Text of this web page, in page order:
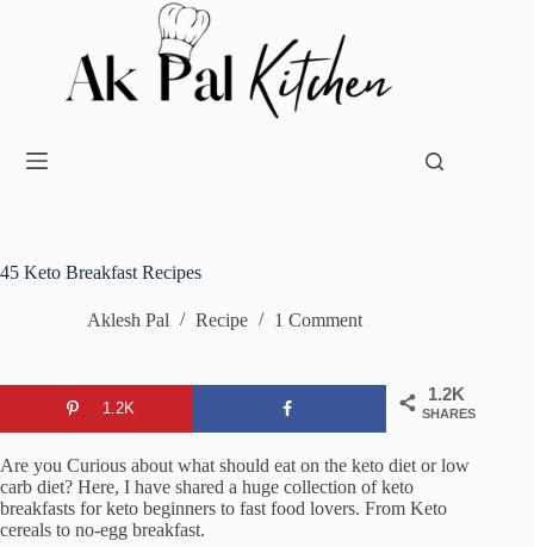
45 Keto Breakfast Recipes
Aklesh Pal Recipe 1 Comment
1.2K
SHARES
1.2K
Are you Curious about what should eat on the keto diet or low
carb diet? Here, I have shared a huge collection of keto
breakfasts for keto beginners to fast food lovers. From Keto
cereals to no-egg breakfast.